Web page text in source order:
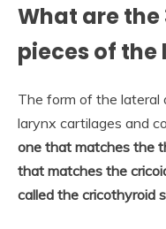
What are
pieces of the
The form of the lateral
larynx cartilages and
one that matches the
that matches the
called the cricothyroid